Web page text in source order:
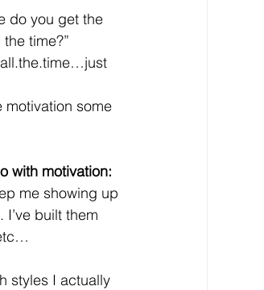
do you get the
time?”
all.the.time…just
some
with motivation:
me showing up
built them
styles I actually